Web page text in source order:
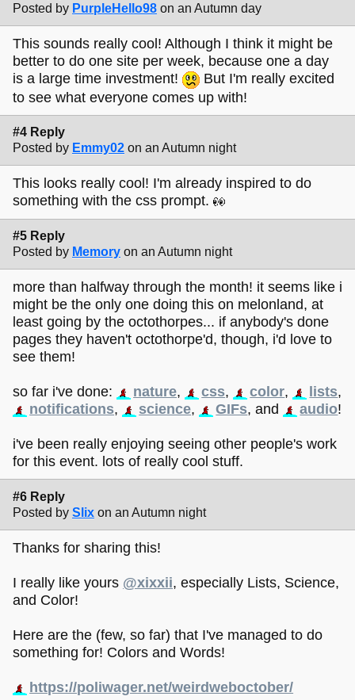
Posted by PurpleHello98 on an Autumn day
This sounds really cool! Although I think it might be
better to do one site per week, because one a day
is a large time investment!
But I'm really excited
to see what everyone comes up with!
#4 Reply
Posted by Emmy02 on an Autumn night
This looks really cool! I'm already inspired to do
something with the css prompt.
#5 Reply
Posted by Memory on an Autumn night
more than halfway through the month! it seems like i
might be the only one doing this on melonland, at
least going by the octothorpes... if anybody's done
pages they haven't octothorpe'd, though, i'd love to
see them!
so far i've done: nature, css, color, lists,
notifications, science, GIFs, and audio!
i've been really enjoying seeing other people's work
for this event. lots of really cool stuff.
#6 Reply
Posted by Slix on an Autumn night
Thanks for sharing this!
I really like yours @xixxii, especially Lists, Science,
and Color!
Here are the (few, so far) that I've managed to do
something for! Colors and Words!
https://poliwager.net/weirdweboctober/